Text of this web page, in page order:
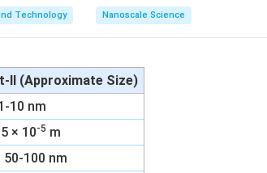
Technology Nanoscale Science
II (Approximate Size)
10 nm
× 10-5 m
50-100 nm